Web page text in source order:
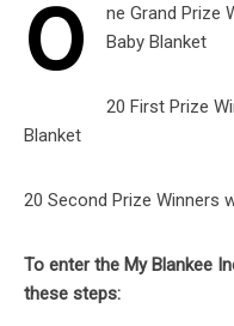
O
ne Grand Prize
Baby Blanket
20 First Prize
Blanket
20 Second Prize Winners
To enter the My Blankee
these steps: